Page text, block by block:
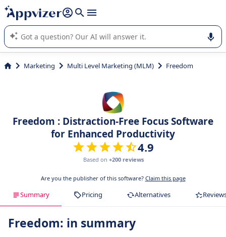
it (several lines with shift + enter
Appvizer's AI guides you in the use or selection of enterprise
SaaS software.
Marketing Multi Level Marketing (MLM) Freedom
Freedom : Distraction-Free Focus Software
for Enhanced Productivity
4.9
Based on +200 reviews
Are you the publisher of this software? Claim this page
Summary Pricing Alternatives
Freedom: in summary